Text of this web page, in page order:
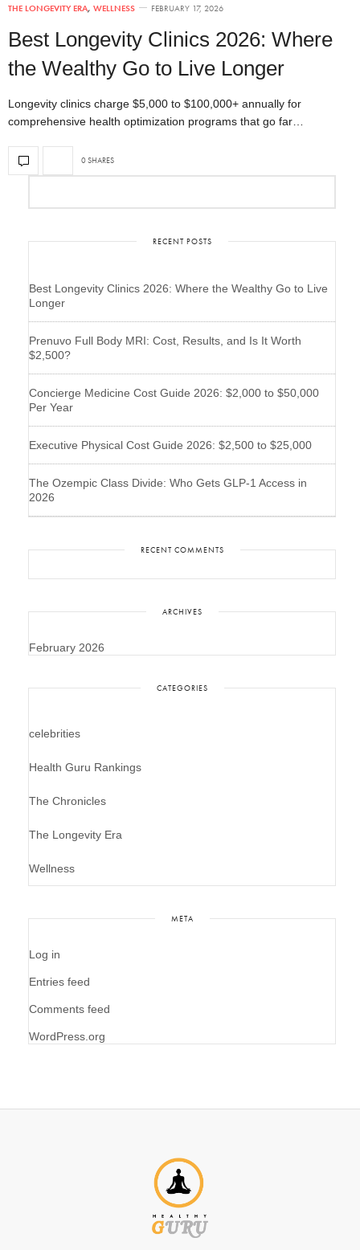
THE LONGEVITY ERA, WELLNESS FEBRUARY 17, 2026
Best Longevity Clinics 2026: Where
the Wealthy Go to Live Longer
Longevity clinics charge $5,000 to $100,000+ annually for
comprehensive health optimization programs that go far…
0 SHARES
RECENT POSTS
Best Longevity Clinics 2026: Where the Wealthy Go to Live
Longer
Prenuvo Full Body MRI: Cost, Results, and Is It Worth
$2,500?
Concierge Medicine Cost Guide 2026: $2,000 to $50,000
Per Year
Executive Physical Cost Guide 2026: $2,500 to $25,000
The Ozempic Class Divide: Who Gets GLP-1 Access in
2026
RECENT COMMENTS
ARCHIVES
February 2026
CATEGORIES
celebrities
Health Guru Rankings
The Chronicles
The Longevity Era
Wellness
META
Log in
Entries feed
Comments feed
WordPress.org